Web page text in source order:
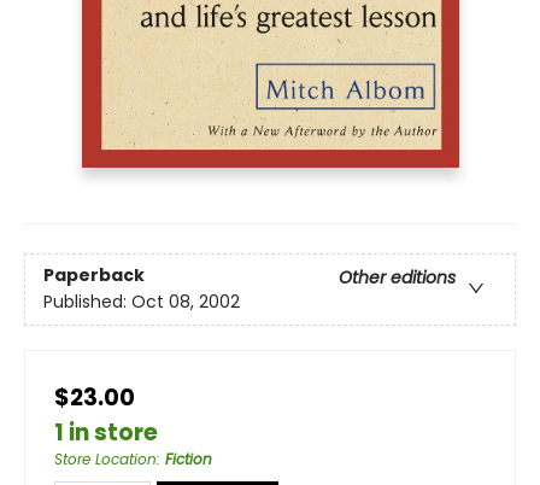
Paperback
Other editions
Published: Oct 08, 2002
$23.00
1 in store
Store Location: Fiction